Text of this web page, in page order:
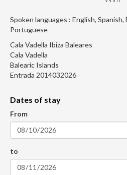
Spoken languages : English,
Portuguese
Cala Vadella Ibiza Baleares
Cala Vadella
Balearic Islands
Entrada 2014032026
Dates of stay
From
to